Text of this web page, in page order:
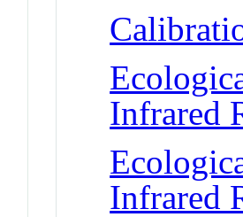
Infrared
Infrared